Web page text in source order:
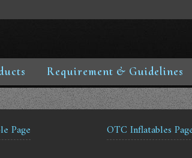
Requirement & Guidelines
Page OTC Inflatables